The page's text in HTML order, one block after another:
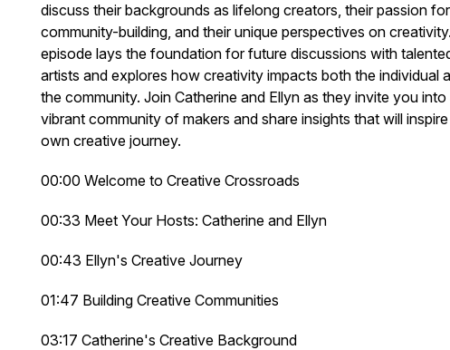
discuss their backgrounds as lifelong creators, their passion for
community-building, and their unique perspectives on
episode lays the foundation for future discussions with
artists and explores how creativity impacts both the individual
the community. Join Catherine and Ellyn as they invite you into
vibrant community of makers and share insights that will
own creative journey.
00:00 Welcome to Creative Crossroads
00:33 Meet Your Hosts: Catherine and Ellyn
00:43 Ellyn's Creative Journey
01:47 Building Creative Communities
03:17 Catherine's Creative Background